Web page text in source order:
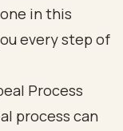
in this
every step of
Process
process can